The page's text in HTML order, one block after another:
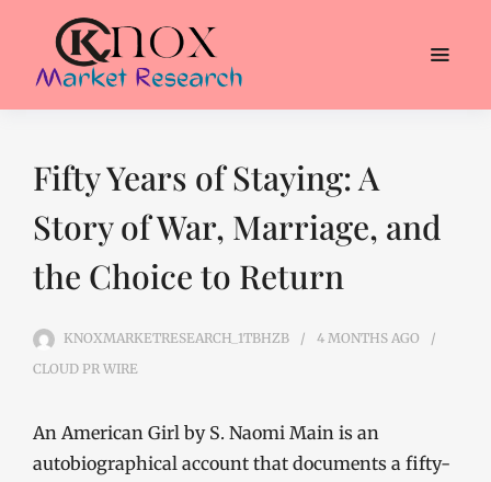
Fifty Years of Staying: A
Story of War, Marriage, and
the Choice to Return
KNOXMARKETRESEARCH_1TBHZB 4 MONTHS AGO
CLOUD PR WIRE
An American Girl by S. Naomi Main is an
autobiographical account that documents a fifty-